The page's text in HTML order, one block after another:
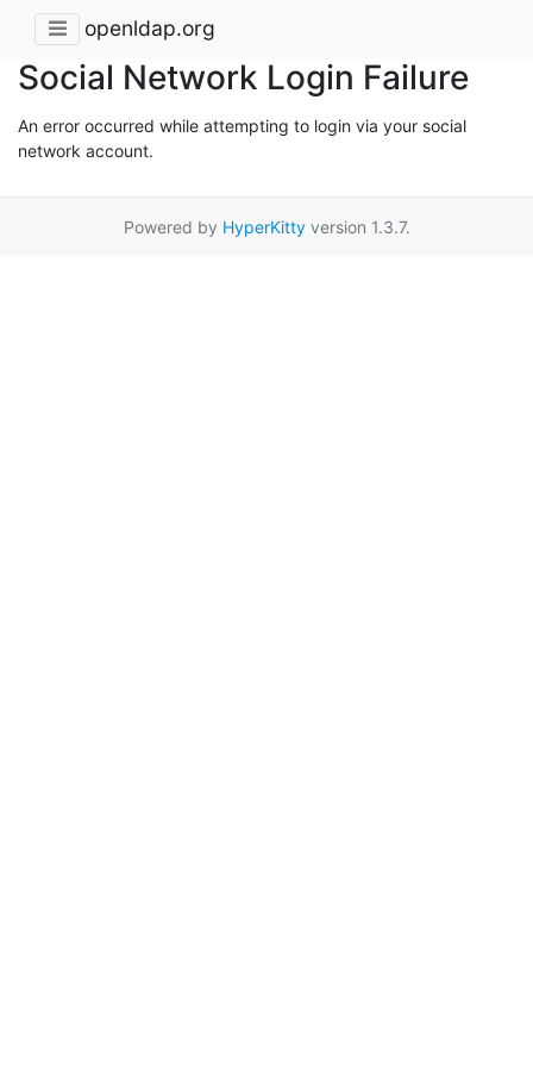
openldap.org
Social Network Login Failure
An error occurred while attempting to login via your social
network account.
Powered by HyperKittyversion 1.3.7.